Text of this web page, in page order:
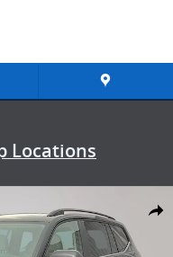
Locations